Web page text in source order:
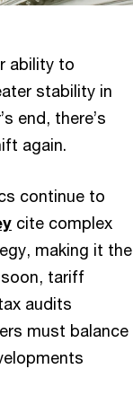
ability to
stability in
end, there’s
again.
continue to
cite complex
making it the
soon, tariff
audits
must balance